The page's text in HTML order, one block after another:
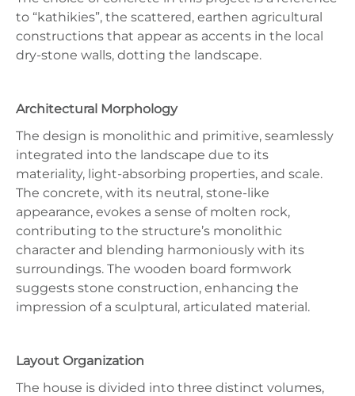
to “kathikies”, the scattered, earthen agricultural
constructions that appear as accents in the local
dry-stone walls, dotting the landscape.
Architectural Morphology
The design is monolithic and primitive, seamlessly
integrated into the landscape due to its
materiality, light-absorbing properties, and scale.
The concrete, with its neutral, stone-like
appearance, evokes a sense of molten rock,
contributing to the structure’s monolithic
character and blending harmoniously with its
surroundings. The wooden board formwork
suggests stone construction, enhancing the
impression of a sculptural, articulated material.
Layout Organization
The house is divided into three distinct volumes,